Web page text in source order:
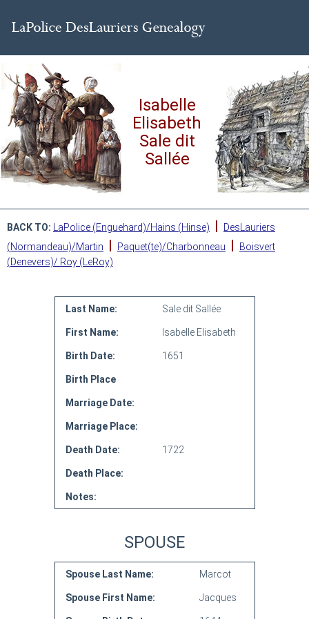
Isabelle
Elisabeth
Sale dit
Sallée
BACK TO: LaPolice (Enguehard)/Hains (Hinse) |
DesLauriers
(Normandeau)/Martin
| Paquet(te)/Charbonneau |
Boisvert
(Denevers)/ Roy (LeRoy)
Last Name: Sale dit Sallée
First Name: Isabelle Elisabeth
Birth Date: 1651
Birth Place
Marriage Date:
Marriage Place:
Death Date: 1722
Death Place:
Notes:
SPOUSE
Spouse Last Name: Marcot
Spouse First Name: Jacques